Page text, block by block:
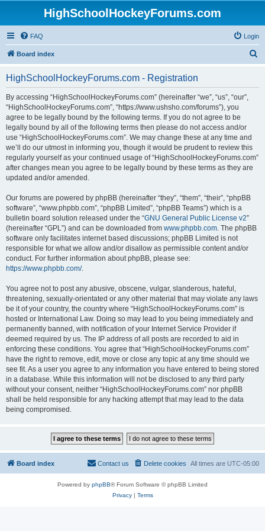
HighSchoolHockeyForums.com
FAQ Login
Board index
HighSchoolHockeyForums.com - Registration
By accessing “HighSchoolHockeyForums.com” (hereinafter “we”, “us”, “our”,
“HighSchoolHockeyForums.com”, “https://www.ushsho.com/forums”), you
agree to be legally bound by the following terms. If you do not agree to be
legally bound by all of the following terms then please do not access and/or
use “HighSchoolHockeyForums.com”. We may change these at any time and
we’ll do our utmost in informing you, though it would be prudent to review this
regularly yourself as your continued usage of “HighSchoolHockeyForums.com”
after changes mean you agree to be legally bound by these terms as they are
updated and/or amended.
Our forums are powered by phpBB (hereinafter “they”, “them”, “their”, “phpBB
software”, “www.phpbb.com”, “phpBB Limited”, “phpBB Teams”) which is a
bulletin board solution released under the “GNU General Public License v2”
(hereinafter “GPL”) and can be downloaded from www.phpbb.com. The phpBB
software only facilitates internet based discussions; phpBB Limited is not
responsible for what we allow and/or disallow as permissible content and/or
conduct. For further information about phpBB, please see:
https://www.phpbb.com/.
You agree not to post any abusive, obscene, vulgar, slanderous, hateful,
threatening, sexually-orientated or any other material that may violate any laws
be it of your country, the country where “HighSchoolHockeyForums.com” is
hosted or International Law. Doing so may lead to you being immediately and
permanently banned, with notification of your Internet Service Provider if
deemed required by us. The IP address of all posts are recorded to aid in
enforcing these conditions. You agree that “HighSchoolHockeyForums.com”
have the right to remove, edit, move or close any topic at any time should we
see fit. As a user you agree to any information you have entered to being stored
in a database. While this information will not be disclosed to any third party
without your consent, neither “HighSchoolHockeyForums.com” nor phpBB
shall be held responsible for any hacking attempt that may lead to the data
being compromised.
Board index All times are UTC-05:00
Delete cookies
Contact us
Powered by phpBB® Forum Software © phpBB Limited
Privacy| Terms